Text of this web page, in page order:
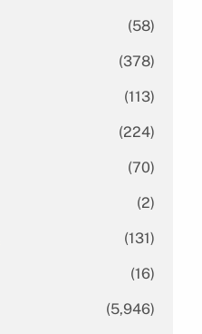
(58)
(378)
(113)
(224)
(70)
(2)
(131)
(16)
(5,946)